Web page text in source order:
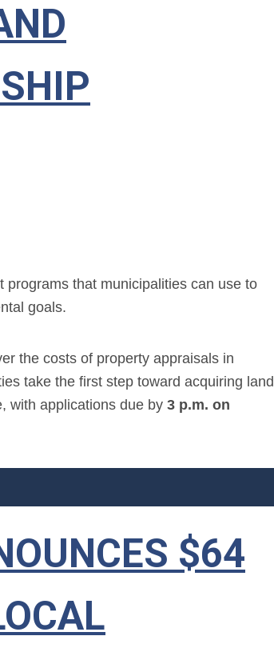
programs that municipalities can use to
goals.
the costs of property appraisals in
take the first step toward acquiring
with applications due by 3 p.m. on
$64